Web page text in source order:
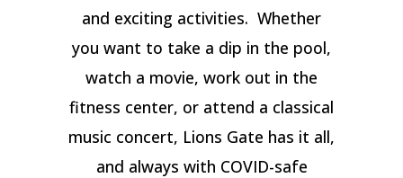
and exciting activities. Whether
you want to take a dip in the pool,
watch a movie, work out in the
fitness center, or attend a classical
music concert, Lions Gate has it all,
and always with COVID-safe